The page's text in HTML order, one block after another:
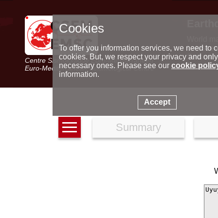
Centre Sismologique Euro-Méditerranéen
Euro-Mediterranean Seismological Centre
Latest
Seismic
Special
Summary
Cookies
To offer you information services, we need to
cookies. But, we respect your privacy and
necessary ones. Please see our cookie
information.
Accept